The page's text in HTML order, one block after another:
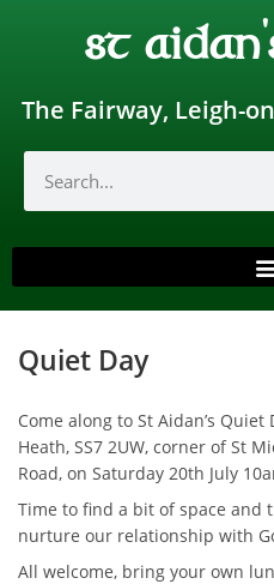
st
The Fairway, Leigh-
Quiet Day
Come along to St Aidan’s Quiet
Heath, SS7 2UW, corner of St
Road, on Saturday 20th July
Time to find a bit of space and
nurture our relationship with
All welcome, bring your own